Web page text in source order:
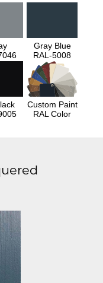
Gray Blue
RAL-5008
Custom Paint
RAL Color